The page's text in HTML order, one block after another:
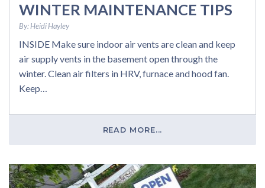
WINTER MAINTENANCE TIPS
By:Heidi Hayley
INSIDE Make sure indoor air vents are clean and keep
air supply vents in the basement open through the
winter. Clean air filters in HRV, furnace and hood fan.
Keep…
READ MORE...